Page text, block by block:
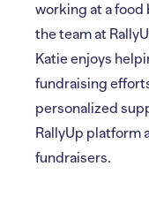
working at a food
the team at
Katie enjoys
fundraising
personalized
RallyUp platform
fundraisers.